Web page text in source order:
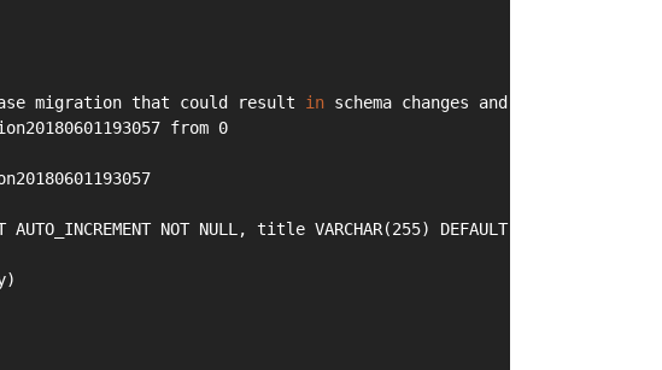
migration that could result in schema changes and data loss.
from 0
AUTO_INCREMENT NOT NULL, title VARCHAR(255) DEFAULT NULL, PRIMARY